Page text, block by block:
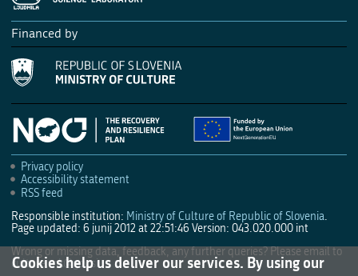
Cookies help us deliver our services. By using our
Financed by
Privacy policy
Accessibility statement
RSS feed
Responsible institution: Ministry of Culture of Republic of Slovenia.
Page updated: 6 junij 2012 at 22:51:46 Version: 043.020.000 int
Wrong or missing data, feedback, any further queries? Please email to
culture.mk@gov.si.